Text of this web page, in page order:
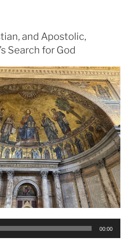
and Apostolic,
Search for God
00:00